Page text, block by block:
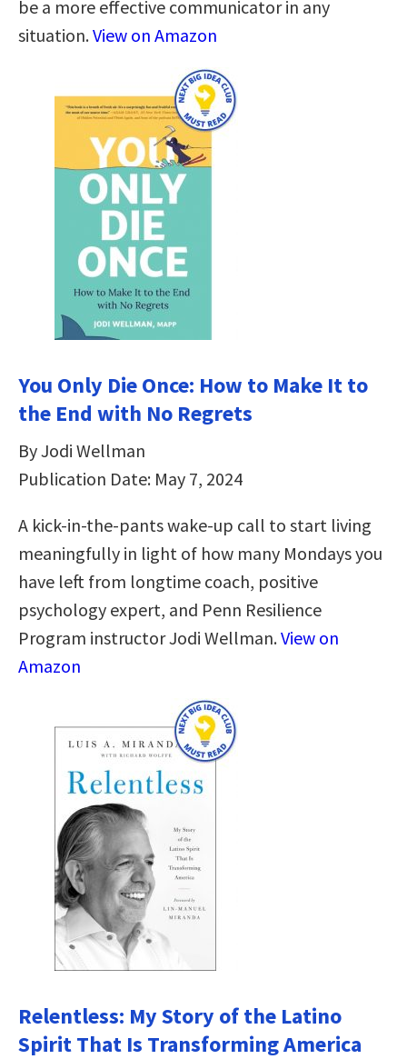
be a more effective communicator in any
situation.View on Amazon
You Only Die Once: How to Make It to
the End with No Regrets
By Jodi Wellman
Publication Date: May 7, 2024
A kick-in-the-pants wake-up call to start living
meaningfully in light of how many Mondays you
have left from longtime coach, positive
psychology expert, and Penn Resilience
Program instructor Jodi Wellman.View on
Amazon
Relentless: My Story of the Latino
Spirit That Is Transforming America